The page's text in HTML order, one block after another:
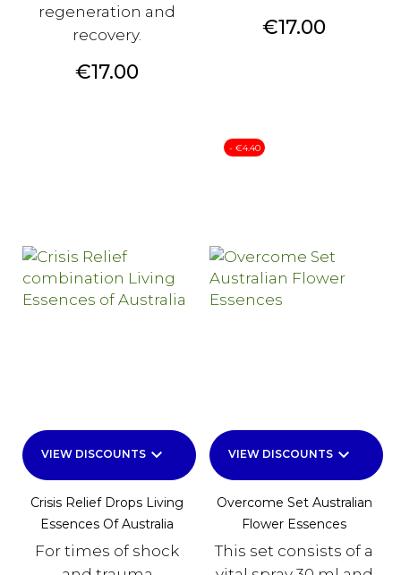
regeneration and
recovery.
Price
€17.00
Price
€17.00
VIEW DISCOUNTS keyboard_arrow_down
Crisis Relief Drops Living
Essences Of Australia
For times of shock
VIEW DISCOUNTS keyboard_arrow_down
Overcome Set Australian
Flower Essences
This set consists of a
- €4.40